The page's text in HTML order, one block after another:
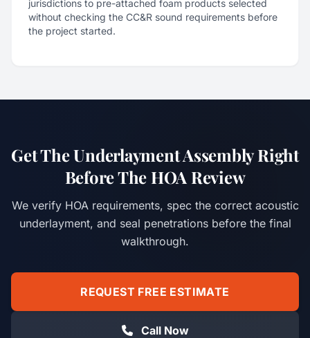
jurisdictions to pre-attached foam products selected
without checking the CC&R sound requirements before
the project started.
Get The Underlayment Assembly Right
Before The HOA Review
We verify HOA requirements, spec the correct acoustic
underlayment, and seal penetrations before the final
walkthrough.
REQUEST FREE ESTIMATE
Call Now